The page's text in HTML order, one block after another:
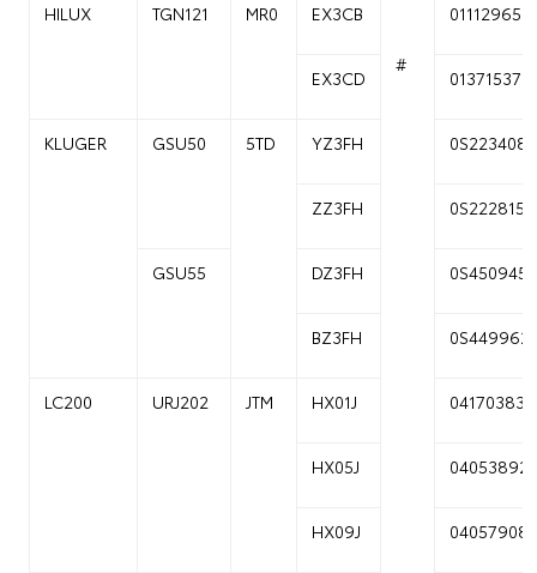
#
HILUX TGN121 MR0 EX3CB 01112965
EX3CD 01371537
KLUGER GSU50 5TD YZ3FH 0S223408
ZZ3FH 0S222815
GSU55 DZ3FH 0S450945
BZ3FH 0S449962
LC200 URJ202 JTM HX01J 04170383
HX05J 04053892
HX09J 04057908